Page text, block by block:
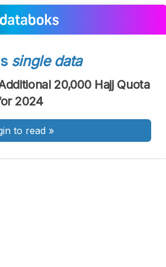
Font
Besar
single data
20,000 Hajj Quota
2024
to read »